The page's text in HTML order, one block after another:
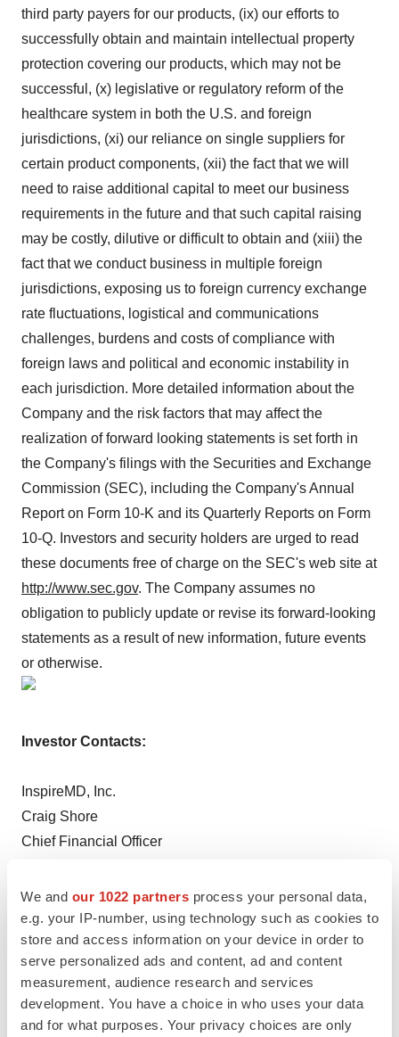
We and our 1022 partners process your personal data,
e.g. your IP-number, using technology such as cookies to
store and access information on your device in order to
serve personalized ads and content, ad and content
measurement, audience research and services
development. You have a choice in who uses your data
and for what purposes. Your privacy choices are only
third party payers for our products, (ix) our efforts to
successfully obtain and maintain intellectual property
protection covering our products, which may not be
successful, (x) legislative or regulatory reform of the
healthcare system in both the U.S. and foreign
jurisdictions, (xi) our reliance on single suppliers for
certain product components, (xii) the fact that we will
need to raise additional capital to meet our business
requirements in the future and that such capital raising
may be costly, dilutive or difficult to obtain and (xiii) the
fact that we conduct business in multiple foreign
jurisdictions, exposing us to foreign currency exchange
rate fluctuations, logistical and communications
challenges, burdens and costs of compliance with
foreign laws and political and economic instability in
each jurisdiction. More detailed information about the
Company and the risk factors that may affect the
realization of forward looking statements is set forth in
the Company's filings with the Securities and Exchange
Commission (SEC), including the Company's Annual
Report on Form 10-K and its Quarterly Reports on Form
10-Q. Investors and security holders are urged to read
these documents free of charge on the SEC's web site at
http://www.sec.gov. The Company assumes no
obligation to publicly update or revise its forward-looking
statements as a result of new information, future events
or otherwise.
Investor Contacts:
InspireMD, Inc.
Craig Shore
Chief Financial Officer
Email:craigs@inspiremd.com
Crescendo Communications, LLC
David Waldman
Phone: (212) 671-1021
Email: